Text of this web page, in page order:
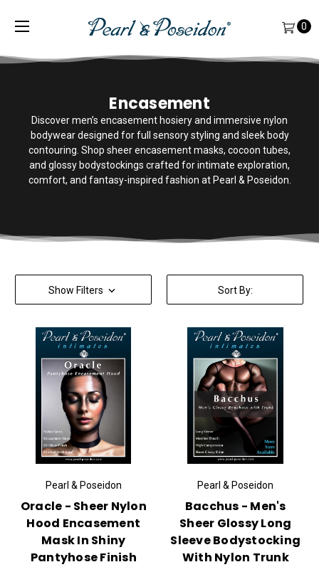
0
Encasement
Discover men’s encasement hosiery and immersive nylon
bodywear designed for full sensory styling and sleek body
contouring. Shop sheer encasement masks, cocoon tubes,
and glossy bodystockings crafted for intimate exploration,
comfort, and fantasy-inspired fashion at Pearl & Poseidon.
Show Filters Sort By:
Pearl & Poseidon
Oracle - Sheer Nylon
Hood Encasement
Mask In Shiny
Pantyhose Finish
Pearl & Poseidon
Bacchus - Men's
Sheer Glossy Long
Sleeve Bodystocking
With Nylon Trunk